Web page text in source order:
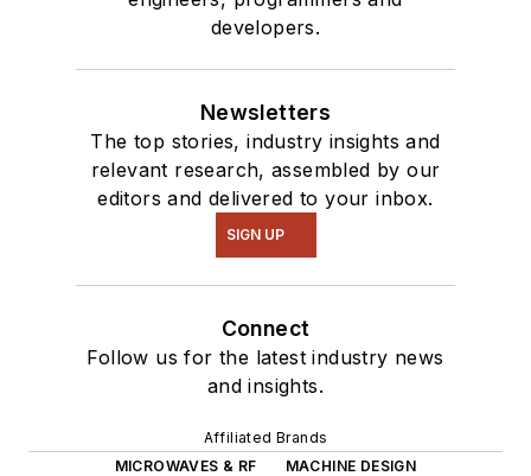
developers.
Newsletters
The top stories, industry insights and
relevant research, assembled by our
editors and delivered to your inbox.
SIGN UP
Connect
Follow us for the latest industry news
and insights.
Affiliated Brands
MICROWAVES & RF
MACHINE DESIGN